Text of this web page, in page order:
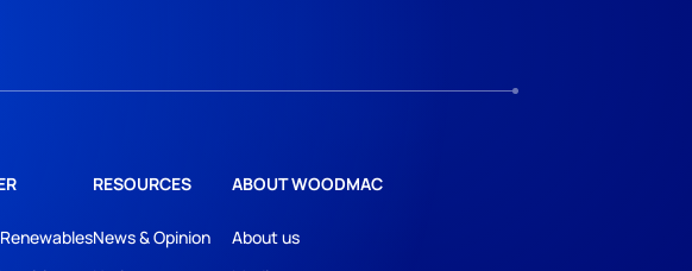
RESOURCES
News & Opinion
ABOUT WOODMAC
About us